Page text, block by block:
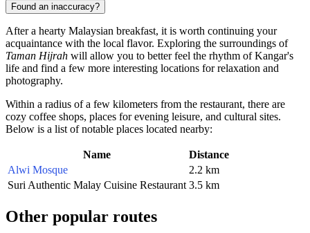
Found an inaccuracy?
After a hearty Malaysian breakfast, it is worth continuing your
acquaintance with the local flavor. Exploring the surroundings of
Taman Hijrah will allow you to better feel the rhythm of Kangar's
life and find a few more interesting locations for relaxation and
photography.
Within a radius of a few kilometers from the restaurant, there are
cozy coffee shops, places for evening leisure, and cultural sites.
Below is a list of notable places located nearby:
Name
Distance
Alwi Mosque
2.2 km
Suri Authentic Malay Cuisine Restaurant 3.5 km
Other popular routes